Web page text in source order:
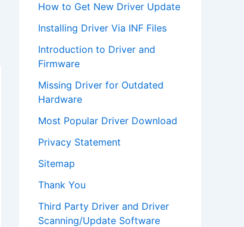
How to Get New Driver Update
Installing Driver Via INF Files
Introduction to Driver and
Firmware
Missing Driver for Outdated
Hardware
Most Popular Driver Download
Privacy Statement
Sitemap
Thank You
Third Party Driver and Driver
Scanning/Update Software